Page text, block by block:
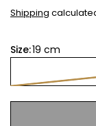
Shipping
Size:19 cm